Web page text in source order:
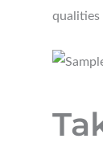
qualities